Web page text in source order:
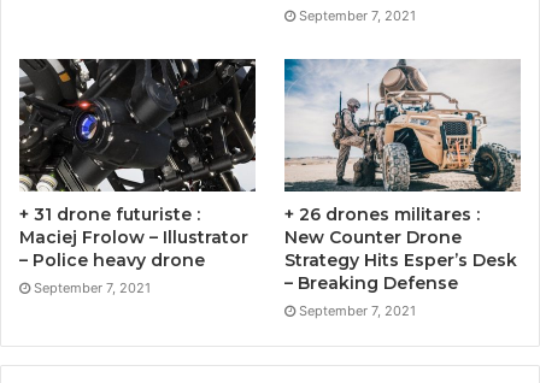
September 7, 2021
+ 31 drone futuriste :
Maciej Frolow – Illustrator
– Police heavy drone
September 7, 2021
+ 26 drones militares :
New Counter Drone
Strategy Hits Esper’s Desk
– Breaking Defense
September 7, 2021